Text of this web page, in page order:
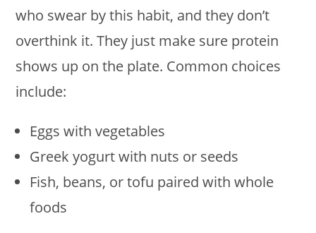
who swear by this habit, and they don’t
overthink it. They just make sure protein
shows up on the plate. Common choices
include:
Eggs with vegetables
Greek yogurt with nuts or seeds
Fish, beans, or tofu paired with whole
foods